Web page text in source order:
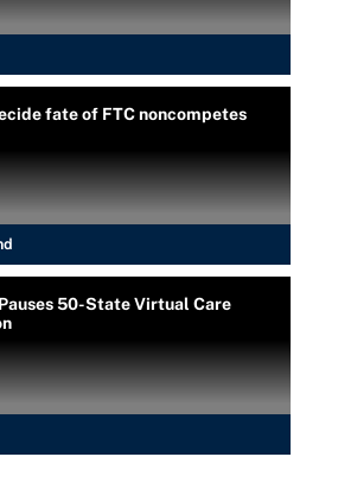
fate of FTC noncompetes
50-State Virtual Care